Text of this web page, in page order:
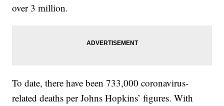
over 3 million.
To date, there have been 733,000 coronavirus-
related deaths per Johns Hopkins’ figures. With